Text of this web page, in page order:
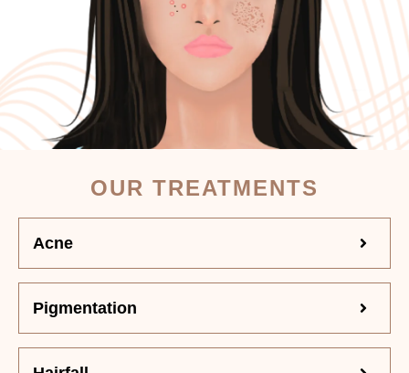
OUR TREATMENTS
Acne
Pigmentation